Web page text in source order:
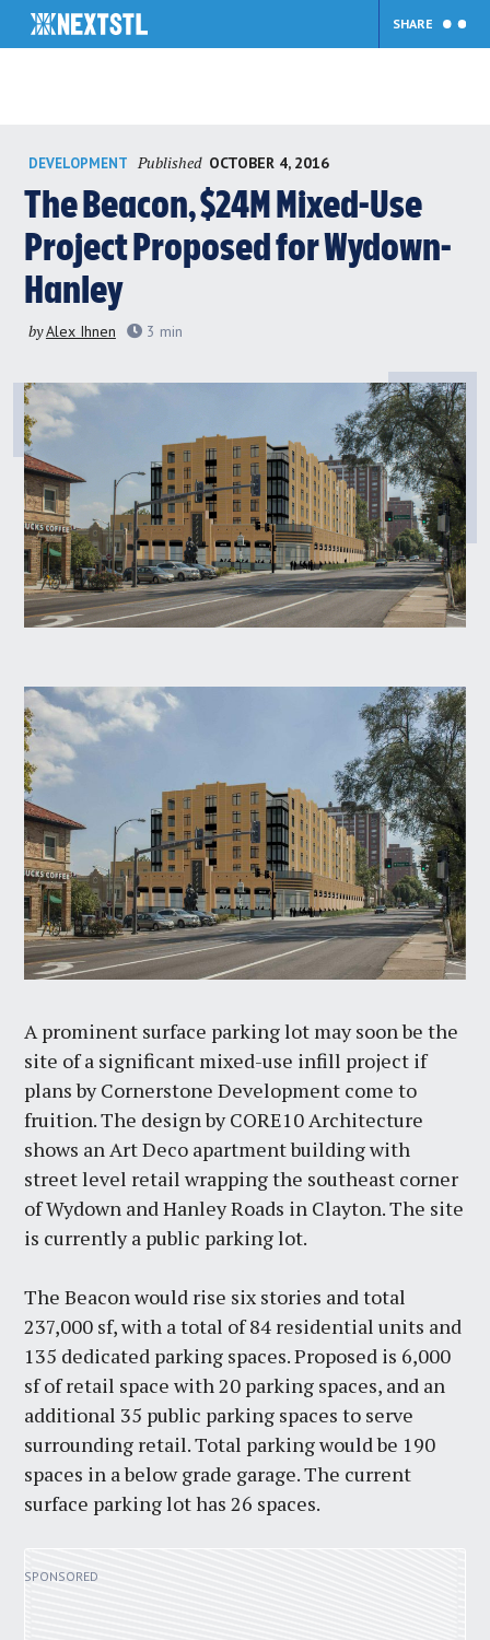
content
SHARE
DEVELOPMENT Published OCTOBER 4, 2016
The Beacon, $24M Mixed-Use
Project Proposed for Wydown-
Hanley
byAlex Ihnen 3 min
A prominent surface parking lot may soon be the
site of a significant mixed-use infill project if
plans by Cornerstone Development come to
fruition. The design by CORE10 Architecture
shows an Art Deco apartment building with
street level retail wrapping the southeast corner
of Wydown and Hanley Roads in Clayton. The site
is currently a public parking lot.
The Beacon would rise six stories and total
237,000 sf, with a total of 84 residential units and
135 dedicated parking spaces. Proposed is 6,000
sf of retail space with 20 parking spaces, and an
additional 35 public parking spaces to serve
surrounding retail. Total parking would be 190
spaces in a below grade garage. The current
surface parking lot has 26 spaces.